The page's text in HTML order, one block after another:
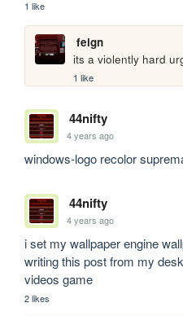
1 like
feign
its a violently hard
1 like
44nifty
4 years ago
windows-logo recolor
44nifty
4 years ago
i set my wallpaper engine
writing this post from my
videos game
2 likes